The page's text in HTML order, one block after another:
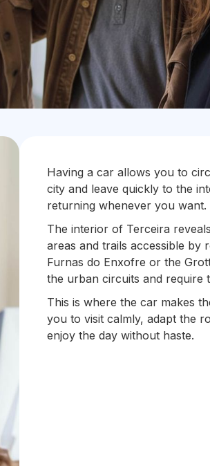
Having a car allows you to
city and leave quickly to the
returning whenever you want.
The interior of Terceira
areas and trails accessible by
Furnas do Enxofre or the
the urban circuits and require
This is where the car makes
you to visit calmly, adapt the
enjoy the day without haste.